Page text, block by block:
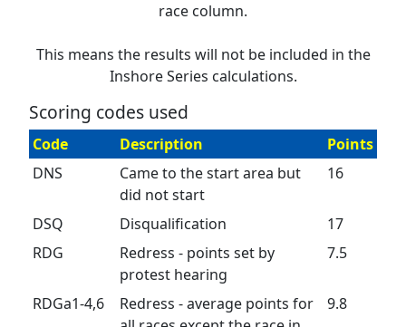
race column.
This means the results will not be included in the
Inshore Series calculations.
Scoring codes used
Code Description
Points
DNS
Came to the start area but
did not start
16
DSQ Disqualification
17
RDG
Redress - points set by
protest hearing
7.5
RDGa1-4,6
Redress - average points for
9.8